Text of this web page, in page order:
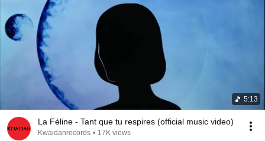
5:13
La Féline - Tant que tu respires (official music video)
Kwaidanrecords • 17K views